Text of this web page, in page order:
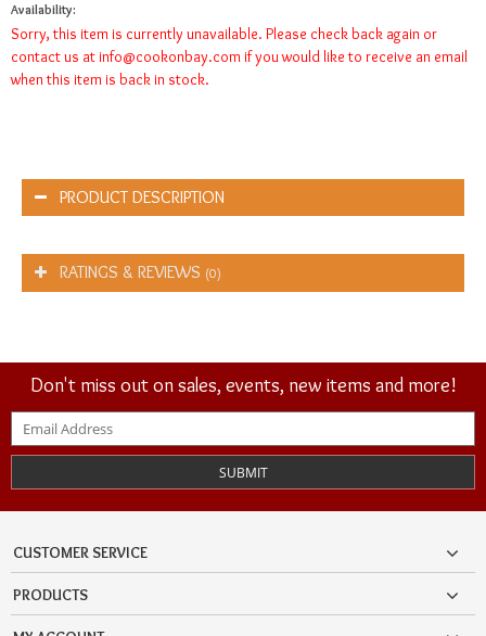
Availability:
Sorry, this item is currently unavailable. Please check back again or
contact us at info@cookonbay.com if you would like to receive an email
when this item is back in stock.
PRODUCT DESCRIPTION
RATINGS & REVIEWS (0)
Don't miss out on sales, events, new items and more!
SUBMIT
CUSTOMER SERVICE
PRODUCTS